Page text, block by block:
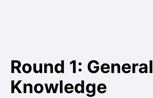
Round 1: General
Knowledge